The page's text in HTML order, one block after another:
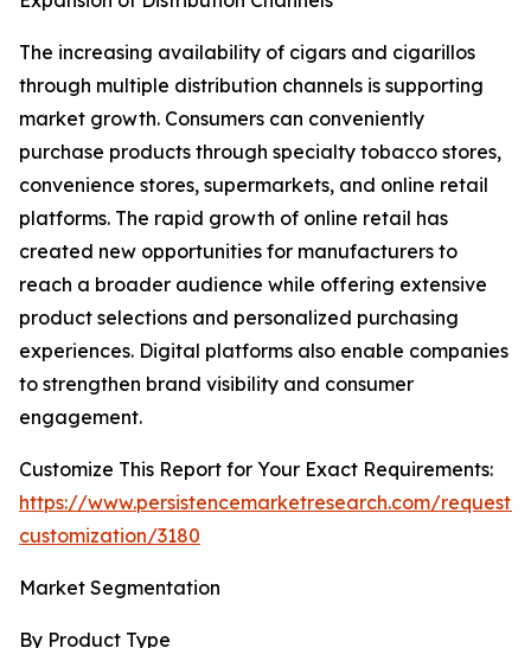
The increasing availability of cigars and cigarillos
through multiple distribution channels is supporting
market growth. Consumers can conveniently
purchase products through specialty tobacco stores,
convenience stores, supermarkets, and online retail
platforms. The rapid growth of online retail has
created new opportunities for manufacturers to
reach a broader audience while offering extensive
product selections and personalized purchasing
experiences. Digital platforms also enable companies
to strengthen brand visibility and consumer
engagement.
Customize This Report for Your Exact Requirements:
https://www.persistencemarketresearch.com/request-
customization/3180
Market Segmentation
By Product Type